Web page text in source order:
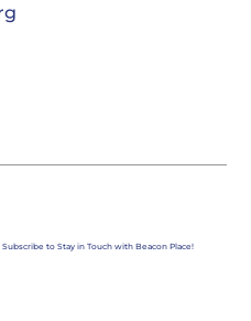
Subscribe to Stay in Touch with Beacon Place!